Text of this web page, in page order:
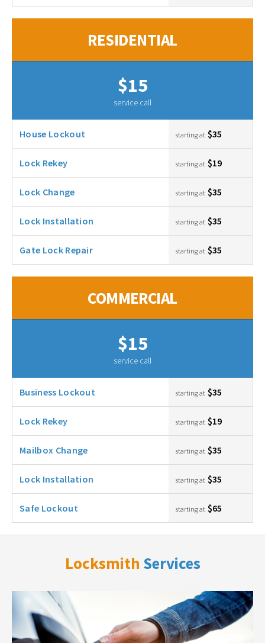
RESIDENTIAL
$15
service call
House Lockout starting at $35
Lock Rekey starting at $19
Lock Change starting at $35
Lock Installation starting at $35
Gate Lock Repair starting at $35
COMMERCIAL
$15
service call
Business Lockout starting at $35
Lock Rekey starting at $19
Mailbox Change starting at $35
Lock Installation starting at $35
Safe Lockout starting at $65
Locksmith Services